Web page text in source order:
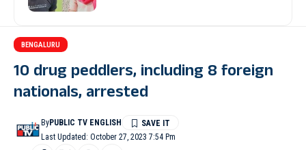
BENGALURU
10 drug peddlers, including 8 foreign
nationals, arrested
Last Updated: October 27, 2023 7:54 Pm
ByPUBLIC TV ENGLISH